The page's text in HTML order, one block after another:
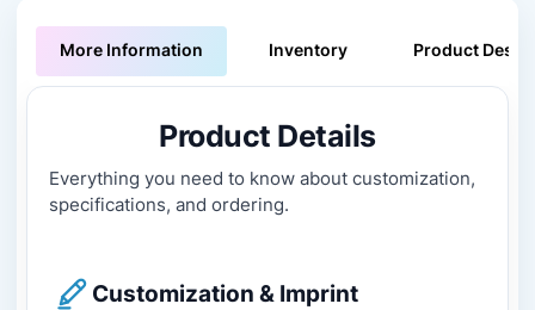
More Information Inventory Product
Product Details
Everything you need to know about customization,
specifications, and ordering.
Customization & Imprint